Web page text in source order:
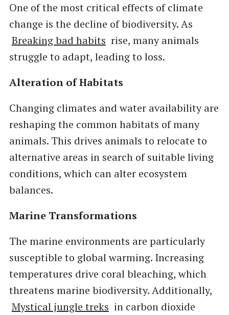
One of the most critical effects of climate
change is the decline of biodiversity. As
Breaking bad habits rise, many animals
struggle to adapt, leading to loss.
Alteration of Habitats
Changing climates and water availability are
reshaping the common habitats of many
animals. This drives animals to relocate to
alternative areas in search of suitable living
conditions, which can alter ecosystem
balances.
Marine Transformations
The marine environments are particularly
susceptible to global warming. Increasing
temperatures drive coral bleaching, which
threatens marine biodiversity. Additionally,
Mystical jungle treks in carbon dioxide